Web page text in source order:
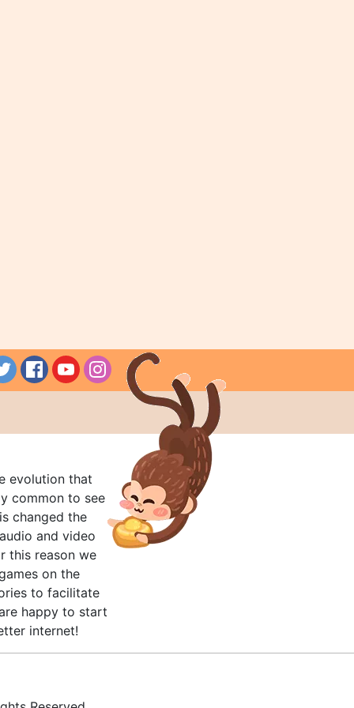
evolution that
common to see
changed the
and video
this reason we
on the
to facilitate
happy to start
internet!